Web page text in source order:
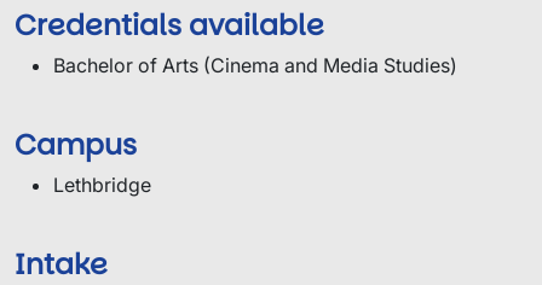
Credentials available
Bachelor of Arts (Cinema and Media Studies)
Campus
Lethbridge
Intake